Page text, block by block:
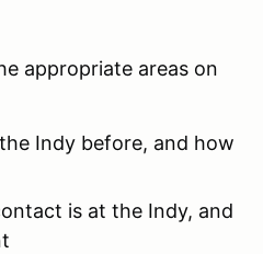
appropriate areas on
Indy before, and how
is at the Indy, and